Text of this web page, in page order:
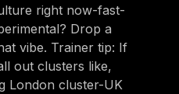
right now-fast-
Drop a
vibe. Trainer tip: If
out clusters like,
London cluster-UK